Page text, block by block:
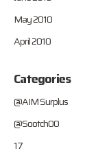
May 2010
April 2010
Categories
@AIM Surplus
@Sootch00
17